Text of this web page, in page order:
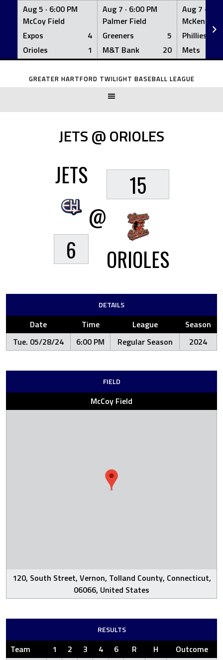
Aug 5 · 6:00 PM
McCoy Field
Expos
4
Orioles
1
Aug 7 · 6:00 PM
Palmer Field
Greeners
5
M&T Bank
20
Aug 7 ·
McKenna
Phillies
Mets
Skip
GREATER HARTFORD TWILIGHT BASEBALL LEAGUE
JETS @ ORIOLES
JETS
6
@
15
ORIOLES
DETAILS
Date Time League
Season
Tue. 05/28/24
6:00 PM Regular Season 2024
FIELD
McCoy Field
120, South Street, Vernon, Tolland County, Connecticut,
06066, United States
RESULTS
Team 1 2 3 4 6 R H
Outcome